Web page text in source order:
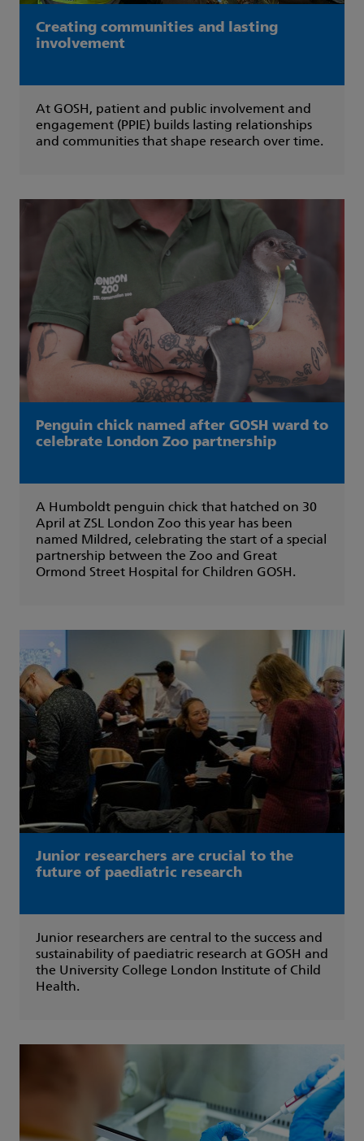
Creating communities and lasting
involvement
At GOSH, patient and public involvement and
engagement (PPIE) builds lasting relationships
and communities that shape research over time.
Penguin chick named after GOSH ward to
celebrate London Zoo partnership
A Humboldt penguin chick that hatched on 30
April at ZSL London Zoo this year has been
named Mildred, celebrating the start of a special
partnership between the Zoo and Great
Ormond Street Hospital for Children GOSH.
Junior researchers are crucial to the
future of paediatric research
Junior researchers are central to the success and
sustainability of paediatric research at GOSH and
the University College London Institute of Child
Health.